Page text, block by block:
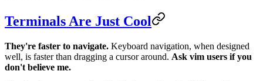
Terminals Are Just Cool
They're faster to navigate. Keyboard navigation, when designed
well, is faster than dragging a cursor around. Ask vim users if you
don't believe me.